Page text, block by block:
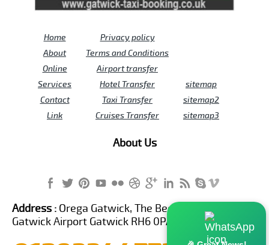
Home
About
Online
Services
Contact
Link
Privacy policy
Terms and Conditions
Airport transfer
Hotel Transfer
Taxi Transfer
Cruises Transfer
sitemap
sitemap2
sitemap3
About Us
Address : Orega Gatwick, The Beehive Building,
Gatwick Airport Gatwick RH6 0PA United Kingdom